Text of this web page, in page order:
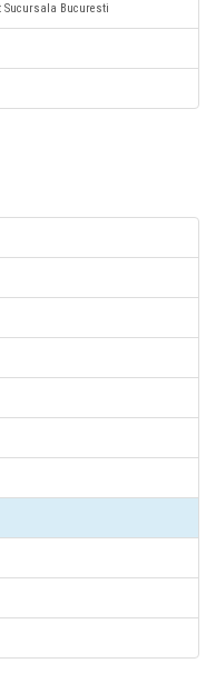
Sucursala Bucuresti